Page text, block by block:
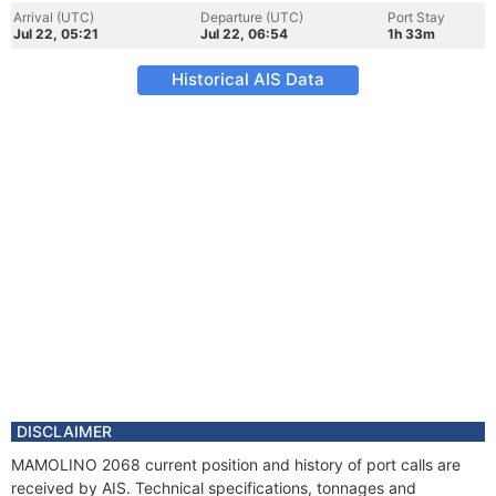
Arrival (UTC)
Jul 22, 05:21
Departure (UTC)
Jul 22, 06:54
Port Stay
1h 33m
Historical AIS Data
DISCLAIMER
MAMOLINO 2068 current position and history of port calls are
received by AIS. Technical specifications, tonnages and